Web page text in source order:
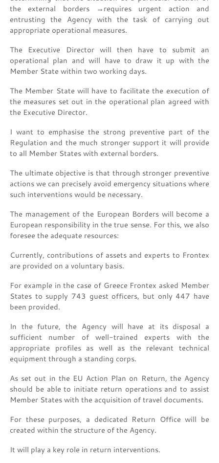
the external borders →requires urgent action and
entrusting the Agency with the task of carrying out
appropriate operational measures.
The Executive Director will then have to submit an
operational plan and will have to draw it up with the
Member State within two working days.
The Member State will have to facilitate the execution of
the measures set out in the operational plan agreed with
the Executive Director.
I want to emphasise the strong preventive part of the
Regulation and the much stronger support it will provide
to all Member States with external borders.
The ultimate objective is that through stronger preventive
actions we can precisely avoid emergency situations where
such interventions would be necessary.
The management of the European Borders will become a
European responsibility in the true sense. For this, we also
foresee the adequate resources:
Currently, contributions of assets and experts to Frontex
are provided on a voluntary basis.
For example in the case of Greece Frontex asked Member
States to supply 743 guest officers, but only 447 have
been provided.
In the future, the Agency will have at its disposal a
sufficient number of well-trained experts with the
appropriate profiles as well as the relevant technical
equipment through a standing corps.
As set out in the EU Action Plan on Return, the Agency
should be able to initiate return operations and to assist
Member States with the acquisition of travel documents.
For these purposes, a dedicated Return Office will be
created within the structure of the Agency.
It will play a key role in return interventions.